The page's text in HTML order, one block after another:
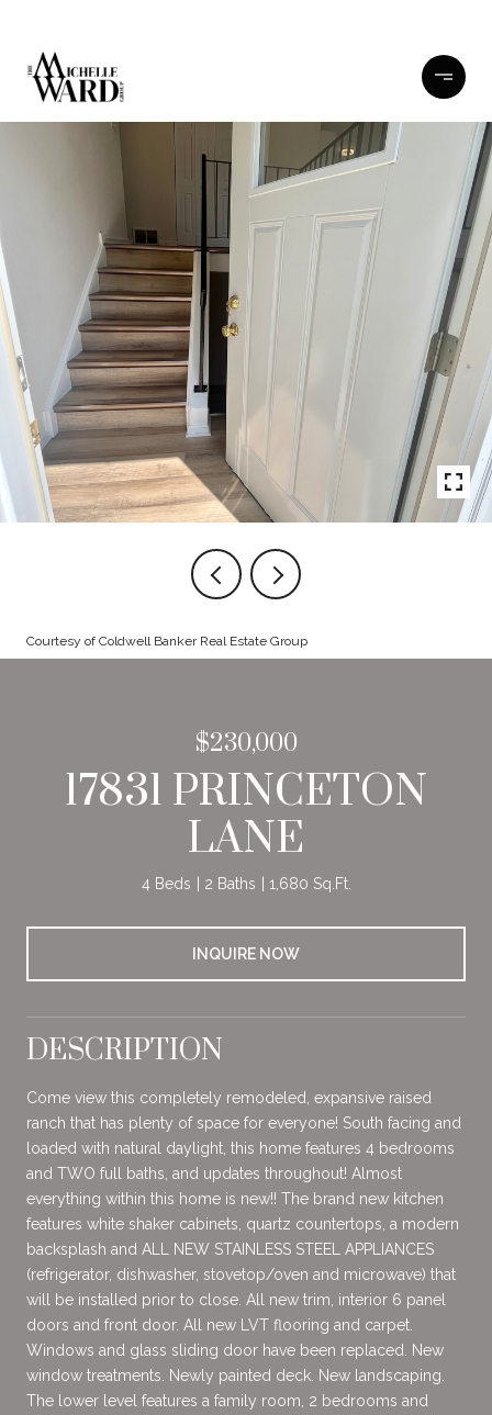
Courtesy of Coldwell Banker Real Estate Group
$230,000
17831 PRINCETON
LANE
4 Beds 2 Baths 1,680 Sq.Ft.
INQUIRE NOW
DESCRIPTION
Come view this completely remodeled, expansive raised
ranch that has plenty of space for everyone! South facing and
loaded with natural daylight, this home features 4 bedrooms
and TWO full baths, and updates throughout! Almost
everything within this home is new!! The brand new kitchen
features white shaker cabinets, quartz countertops, a modern
backsplash and ALL NEW STAINLESS STEEL APPLIANCES
(refrigerator, dishwasher, stovetop/oven and microwave) that
will be installed prior to close. All new trim, interior 6 panel
doors and front door. All new LVT flooring and carpet.
Windows and glass sliding door have been replaced. New
window treatments. Newly painted deck. New landscaping.
The lower level features a family room, 2 bedrooms and